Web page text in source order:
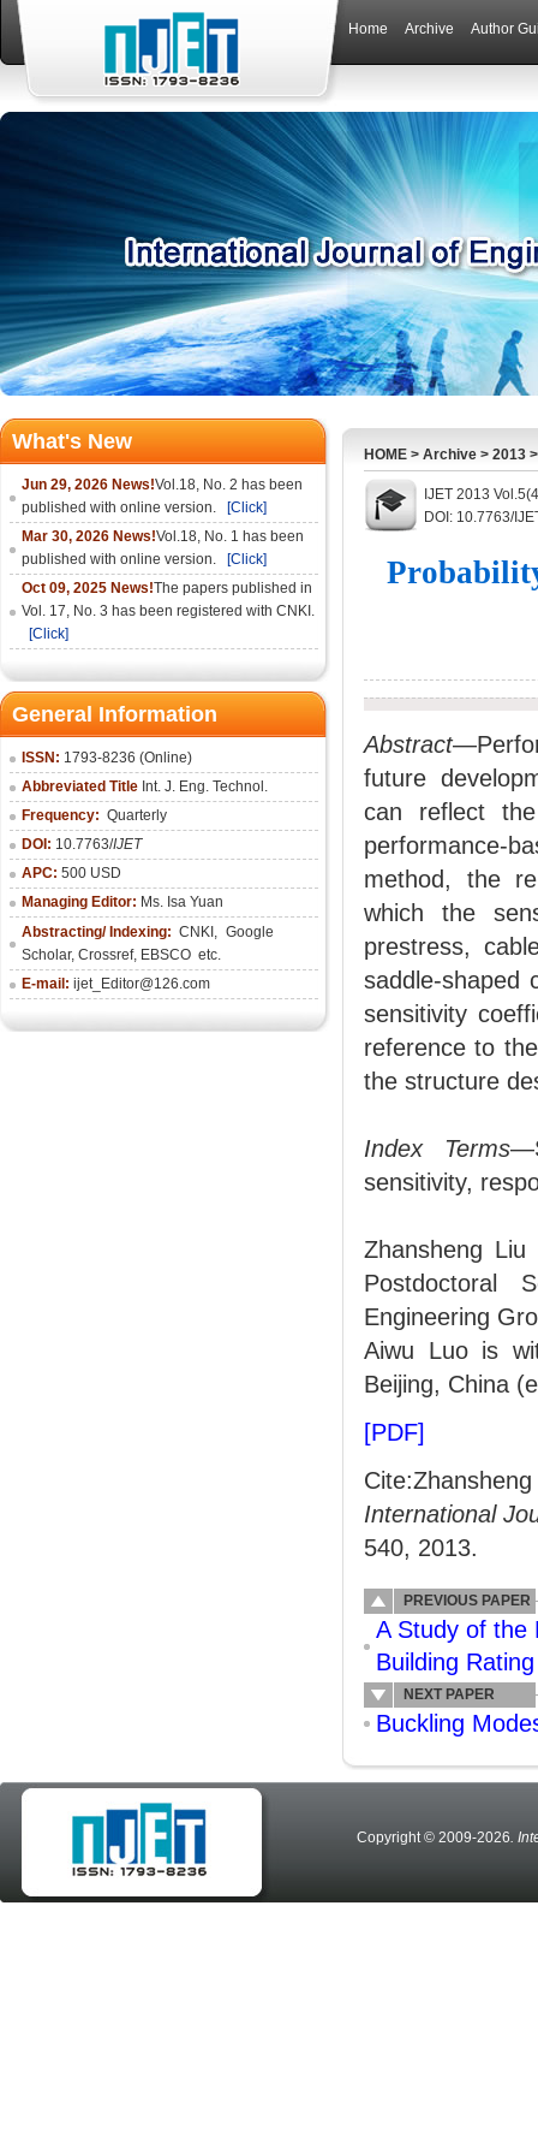
Home Archive Author
What's New
Jun 29, 2026 News!Vol.18, No. 2 has been
published with online version.
[Click]
Mar 30, 2026 News!Vol.18, No. 1 has been
published with online version.
[Click]
Oct 09, 2025 News!The papers published in
Vol. 17, No. 3 has been registered with CNKI.
[Click]
General Information
ISSN: 1793-8236 (Online)
Abbreviated Title Int. J. Eng. Technol.
Frequency: Quarterly
DOI: 10.7763/IJET
APC: 500 USD
Managing Editor: Ms. Isa Yuan
Abstracting/ Indexing: CNKI , Google
Scholar, Crossref, EBSCO etc.
E-mail: ijet_Editor@126.com
HOME > Archive > 2013
IJET 2013
DOI: 10.7763/
Abstract
future
can reflect
performance-
method, the
which the
prestress,
saddle-shaped
sensitivity
reference to
the structure
Index Terms
sensitivity,
Zhansheng
Postdoctoral
Engineering
Aiwu Luo is
Beijing, China
[PDF]
International
540, 2013.
PREVIOUS PAPER
A Study of the
Building
NEXT PAPER
Buckling
Copyright © 2009-2026.